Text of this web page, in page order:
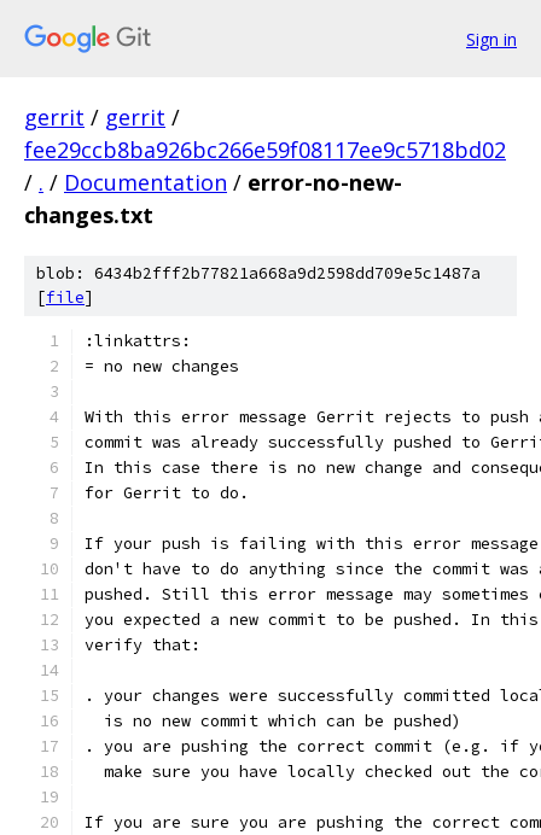
Sign in
gerrit / gerrit /
fee29ccb8ba926bc266e59f08117ee9c5718bd02
/ . / Documentation / error-no-new-
changes.txt
blob: 6434b2fff2b77821a668a9d2598dd709e5c1487a
[file]
:linkattrs:
= no new changes
With this error message Gerrit rejects to push
commit was already successfully pushed to
In this case there is no new change and
for Gerrit to do.
If your push is failing with this error
don't have to do anything since the commit
pushed. Still this error message may
you expected a new commit to be pushed. In
verify that:
. your changes were successfully committed
  is no new commit which can be pushed)
. you are pushing the correct commit (e.g. if
make sure you have locally checked out the
If you are sure you are pushing the correct